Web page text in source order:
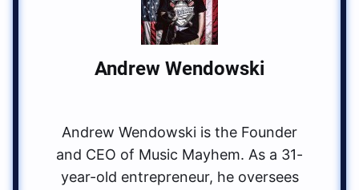
Andrew Wendowski
Andrew Wendowski is the Founder
and CEO of Music Mayhem. As a 31-
year-old entrepreneur, he oversees